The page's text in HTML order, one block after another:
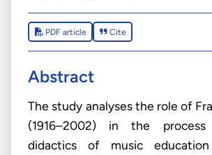
PDF article Cite
Abstract
The study analyses the role of
(1916–2002) in the
didactics of music